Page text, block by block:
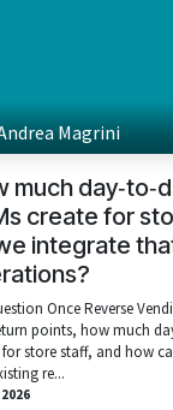
Magrini
much
create for
integrate
Once Reverse
points, how much
for store staff, and how
re...